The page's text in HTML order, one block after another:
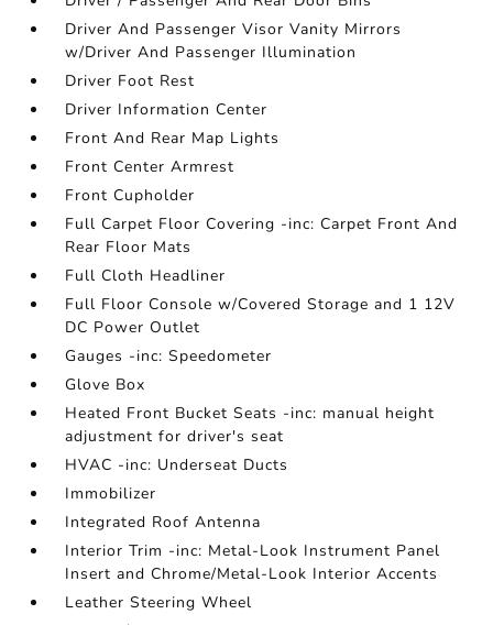
Driver And Passenger Visor Vanity Mirrors
w/Driver And Passenger Illumination
Driver Foot Rest
Driver Information Center
Front And Rear Map Lights
Front Center Armrest
Front Cupholder
Full Carpet Floor Covering -inc: Carpet Front And
Rear Floor Mats
Full Cloth Headliner
Full Floor Console w/Covered Storage and 1 12V
DC Power Outlet
Gauges -inc: Speedometer
Glove Box
Heated Front Bucket Seats -inc: manual height
adjustment for driver's seat
HVAC -inc: Underseat Ducts
Immobilizer
Integrated Roof Antenna
Interior Trim -inc: Metal-Look Instrument Panel
Insert and Chrome/Metal-Look Interior Accents
Leather Steering Wheel